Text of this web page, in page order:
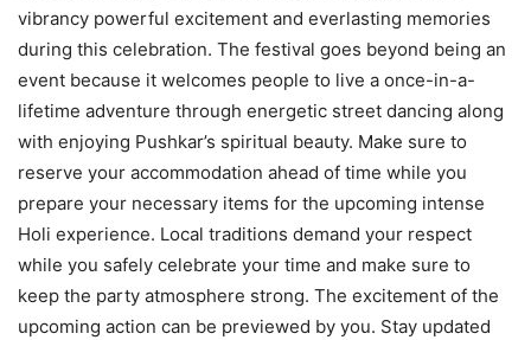
vibrancy powerful excitement and everlasting memories
during this celebration. The festival goes beyond being an
event because it welcomes people to live a once-in-a-
lifetime adventure through energetic street dancing along
with enjoying Pushkar’s spiritual beauty. Make sure to
reserve your accommodation ahead of time while you
prepare your necessary items for the upcoming intense
Holi experience. Local traditions demand your respect
while you safely celebrate your time and make sure to
keep the party atmosphere strong. The excitement of the
upcoming action can be previewed by you. Stay updated